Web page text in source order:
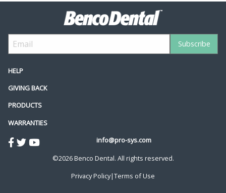
HELP
GIVING BACK
PRODUCTS
WARRANTIES
info@pro-sys.com
©2026 Benco Dental. All rights reserved.
Privacy Policy|Terms of Use